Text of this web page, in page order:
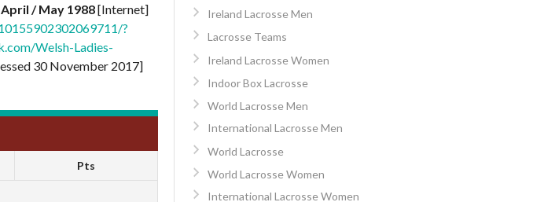
/ May 1988[Internet]
?
Welsh-Ladies-
30 November 2017]
Pts
Ireland Lacrosse Men
Lacrosse Teams
Ireland Lacrosse Women
Indoor Box Lacrosse
World Lacrosse Men
International Lacrosse Men
World Lacrosse
World Lacrosse Women
International Lacrosse Women